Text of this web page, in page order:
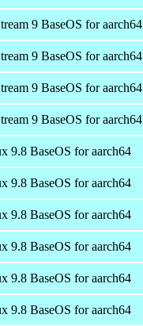
9 BaseOS for aarch64
9 BaseOS for aarch64
9 BaseOS for aarch64
9 BaseOS for aarch64
9.8 BaseOS for aarch64
9.8 BaseOS for aarch64
9.8 BaseOS for aarch64
9.8 BaseOS for aarch64
9.8 BaseOS for aarch64
9.8 BaseOS for aarch64